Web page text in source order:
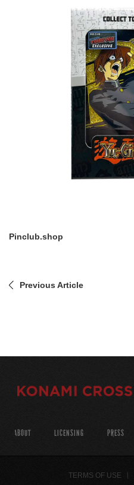
Pinclub.shop
Previous Article
ABOUT LICENSING PRESS
TERMS OF USE